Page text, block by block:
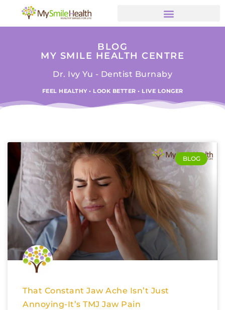
BLOG
MY SMILE HEALTH CENTRE
Dr. Ivy Yu - Dentist Burnaby
FEEL HEALTHY • LOOK BETTER • LIVE LONGER
BLOG
That Constant Jaw Ache Isn’t Just
Annoying-It’s TMJ Jaw Pain